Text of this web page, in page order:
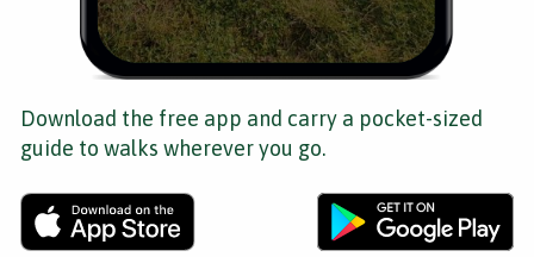
Download the free app and carry a pocket-sized
guide to walks wherever you go.